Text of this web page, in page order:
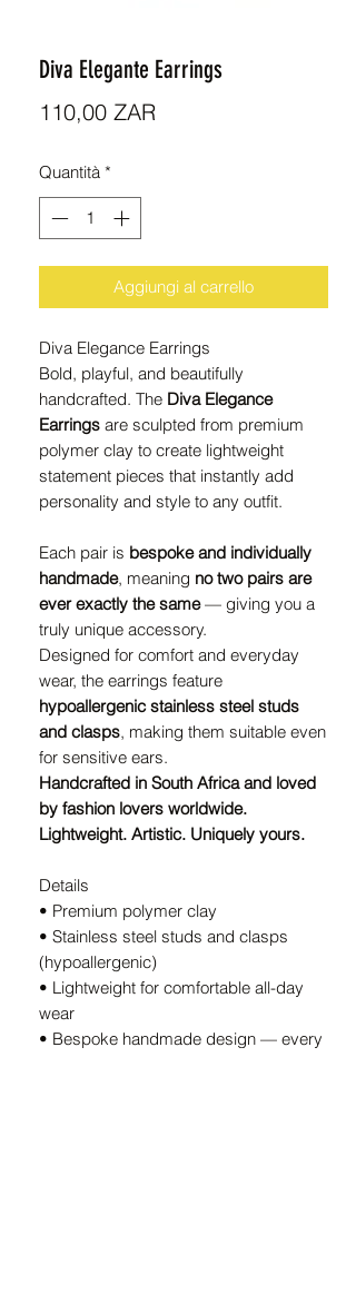
Diva Elegante Earrings
110,00 ZARPrezzo
Quantità *
Aggiungi al carrello
Diva Elegance Earrings
Bold, playful, and beautifully
handcrafted. The Diva Elegance
Earrings are sculpted from premium
polymer clay to create lightweight
statement pieces that instantly add
personality and style to any outfit.
Each pair is bespoke and individually
handmade, meaning no two pairs are
ever exactly the same— giving you a
truly unique accessory.
Designed for comfort and everyday
wear, the earrings feature
hypoallergenic stainless steel studs
and clasps, making them suitable even
for sensitive ears.
Handcrafted in South Africa and loved
by fashion lovers worldwide.
Lightweight. Artistic. Uniquely yours.
Details
• Premium polymer clay
• Stainless steel studs and clasps
(hypoallergenic)
• Lightweight for comfortable all-day
wear
• Bespoke handmade design — every